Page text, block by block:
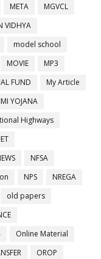
META
MGVCL
VIDHYA
model school
MOVIE
MP3
FUND
My Article
YOJANA
Highways
NFSA
NPS
NREGA
old papers
Online Material
OROP